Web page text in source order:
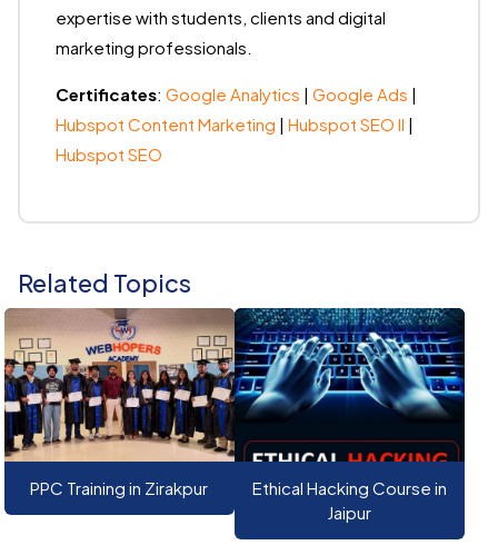
expertise with students, clients and digital
marketing professionals.
Certificates: Google Analytics | Google Ads |
Hubspot Content Marketing | Hubspot SEO II |
Hubspot SEO
Related Topics
PPC Training in Zirakpur
Ethical Hacking Course in
Jaipur